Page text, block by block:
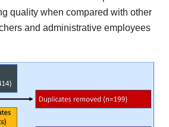
quality when compared with other
and administrative employees